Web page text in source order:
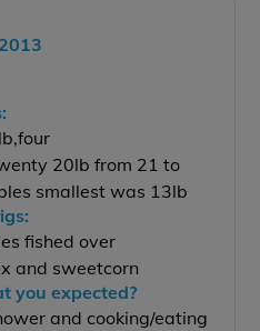
20lb from 21 to
smallest was 13lb
fished over
and sweetcorn
you expected?
and cooking/eating